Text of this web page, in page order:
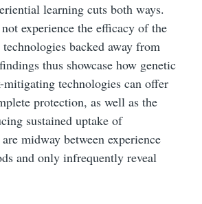
learning cuts both ways.
experience the efficacy of the
backed away from
thus showcase how genetic
technologies can offer
protection, as well as the
sustained uptake of
midway between experience
and only infrequently reveal